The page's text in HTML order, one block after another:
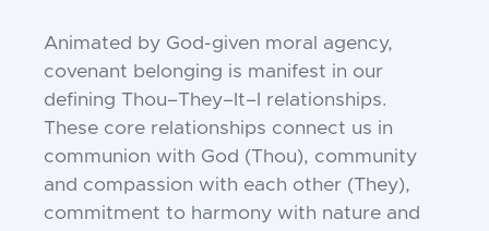
Animated by God-given moral agency,
covenant belonging is manifest in our
defining Thou–They–It–I relationships.
These core relationships connect us in
communion with God (Thou), community
and compassion with each other (They),
commitment to harmony with nature and